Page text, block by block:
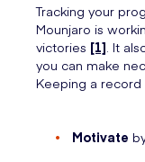
Tracking your
Mounjaro is
victories [1] . It
you can make
Keeping a
Motivate